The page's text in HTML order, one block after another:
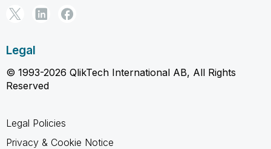
Legal
© 1993-2026 QlikTech International AB, All Rights
Reserved
Legal Policies
Privacy & Cookie Notice